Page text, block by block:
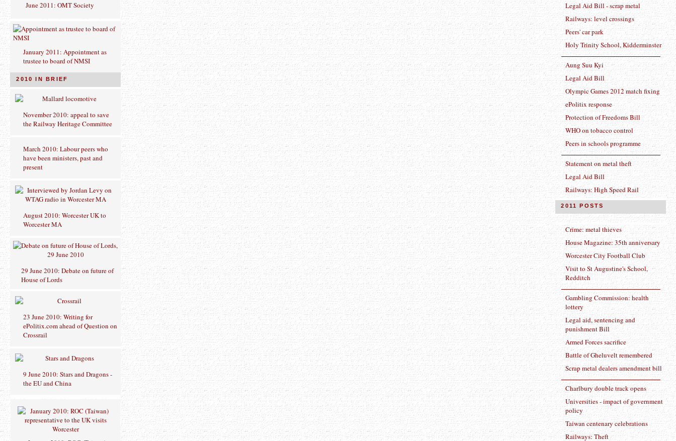
June 2011: OMT Society
January 2011: Appointment as
trustee to board of NMSI
2010 IN BRIEF
November 2010: appeal to save
the Railway Heritage Committee
March 2010: Labour peers who
have been ministers, past and
present
August 2010: Worcester UK to
Worcester MA
29 June 2010: Debate on future of
House of Lords
23 June 2010: Writing for
ePolitix.com ahead of Question on
Crossrail
9 June 2010: Stars and Dragons -
the EU and China
Legal Aid Bill - scrap metal
Railways: level crossings
Peers' car park
Holy Trinity School, Kidderminster
Aung Suu Kyi
Legal Aid Bill
Olympic Games 2012 match fixing
ePolitix response
Protection of Freedoms Bill
WHO on tobacco control
Peers in schools programme
Statement on metal theft
Legal Aid Bill
Railways: High Speed Rail
2011 POSTS
Crime: metal thieves
House Magazine: 35th anniversary
Worcester City Football Club
Visit to St Augustine's School,
Redditch
Gambling Commission: health
lottery
Legal aid, sentencing and
punishment Bill
Armed Forces sacrifice
Battle of Gheluvelt remembered
Scrap metal dealers amendment bill
Charlbury double track opens
Universities - impact of government
policy
Taiwan centenary celebrations
Railways: Theft